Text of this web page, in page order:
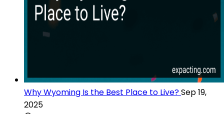
Why Wyoming Is the Best Place to Live?Sep 19,
2025